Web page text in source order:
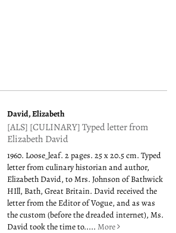
David, Elizabeth
[ALS] [CULINARY] Typed letter from
Elizabeth David
1960. Loose_leaf. 2 pages. 25 x 20.5 cm. Typed
letter from culinary historian and author,
Elizabeth David, to Mrs. Johnson of Bathwick
HIll, Bath, Great Britain. David received the
letter from the Editor of Vogue, and as was
the custom (before the dreaded internet), Ms.
David took the time to.....More